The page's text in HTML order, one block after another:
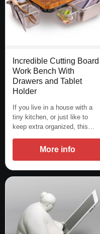
Incredible Cutting Board
Work Bench With
Drawers and Tablet
Holder
If you live in a house with a
tiny kitchen, or just like to
keep extra organized, this…
More info